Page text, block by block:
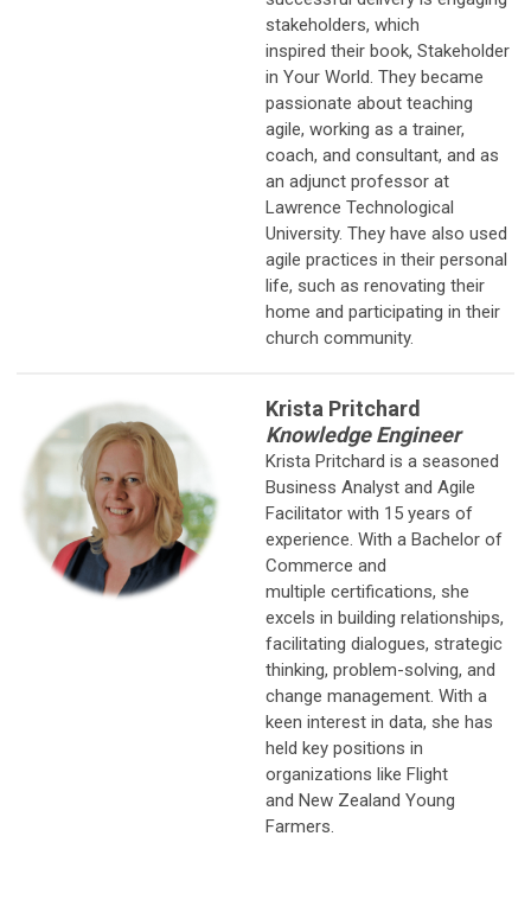
stakeholders, which
inspired their book, Stakeholder
in Your World. They became
passionate about teaching
agile, working as a trainer,
coach, and consultant, and as
an adjunct professor at
Lawrence Technological
University. They have also used
agile practices in their personal
life, such as renovating their
home and participating in their
church community.
Krista Pritchard
Knowledge Engineer
Krista Pritchard is a seasoned
Business Analyst and Agile
Facilitator with 15 years of
experience. With a Bachelor of
Commerce and
multiple certifications, she
excels in building relationships,
facilitating dialogues, strategic
thinking, problem-solving, and
change management. With a
keen interest in data, she has
held key positions in
organizations like Flight
and New Zealand Young
Farmers.